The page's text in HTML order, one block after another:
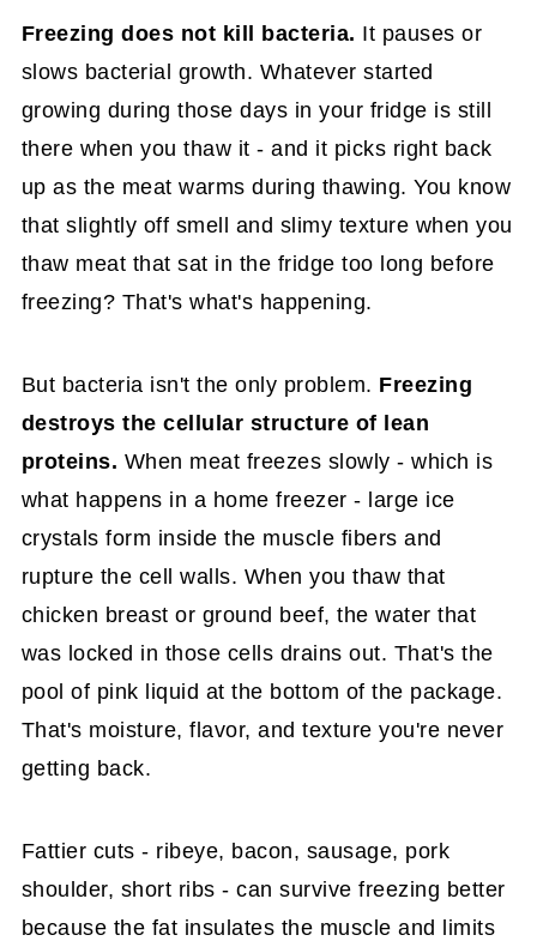
Freezing does not kill bacteria. It pauses or
slows bacterial growth. Whatever started
growing during those days in your fridge is still
there when you thaw it - and it picks right back
up as the meat warms during thawing. You know
that slightly off smell and slimy texture when you
thaw meat that sat in the fridge too long before
freezing? That's what's happening.
But bacteria isn't the only problem. Freezing
destroys the cellular structure of lean
proteins. When meat freezes slowly - which is
what happens in a home freezer - large ice
crystals form inside the muscle fibers and
rupture the cell walls. When you thaw that
chicken breast or ground beef, the water that
was locked in those cells drains out. That's the
pool of pink liquid at the bottom of the package.
That's moisture, flavor, and texture you're never
getting back.
Fattier cuts - ribeye, bacon, sausage, pork
shoulder, short ribs - can survive freezing better
because the fat insulates the muscle and limits